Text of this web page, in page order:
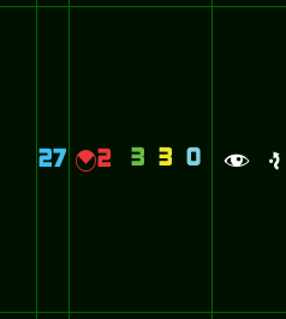
27 {2 3 3 0 f e